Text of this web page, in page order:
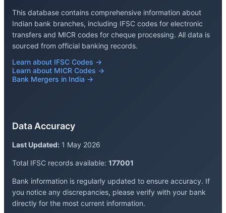
This database contains comprehensive information about
Indian bank branches, including IFSC codes for electronic
transfers and MICR codes for cheque processing. All data is
sourced from official banking records.
Learn about IFSC Codes →
Learn about MICR Codes →
Bank Mergers in India →
Data Accuracy
Last Updated: 1 May 2026
Total IFSC records available: 177001
Bank information is regularly updated to ensure accuracy. If
you notice any discrepancies, please verify with your bank
directly for the most current information.